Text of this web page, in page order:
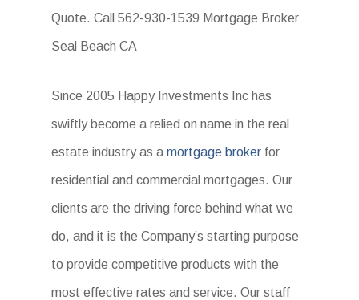
Quote. Call 562-930-1539 Mortgage Broker
Seal Beach CA
Since 2005 Happy Investments Inc has
swiftly become a relied on name in the real
estate industry as amortgage broker for
residential and commercial mortgages. Our
clients are the driving force behind what we
do, and it is the Company’s starting purpose
to provide competitive products with the
most effective rates and service. Our staff